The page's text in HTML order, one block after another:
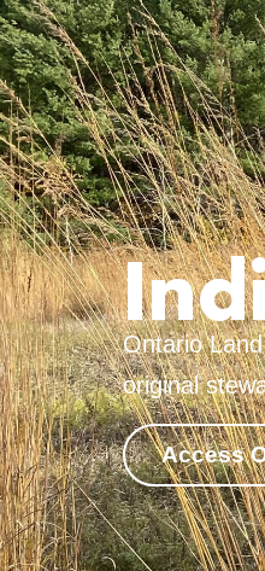
Ontario
original
Access